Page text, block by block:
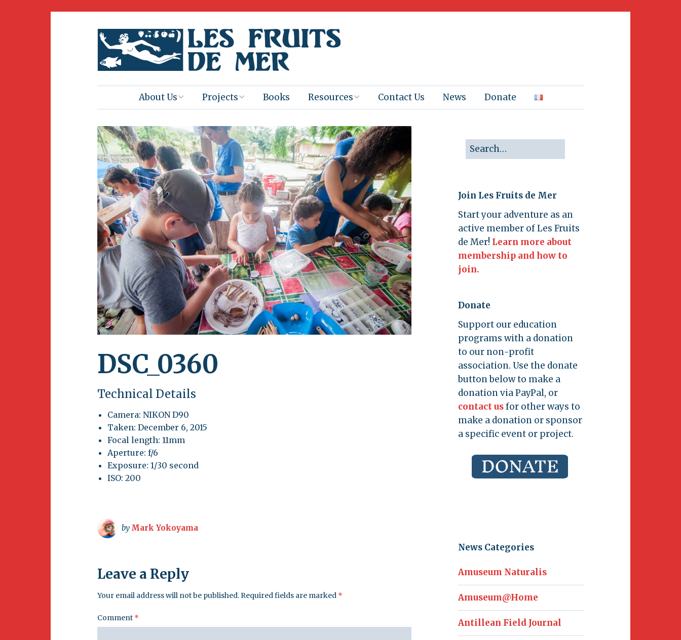
About Us
Press
Join Us
Volunteering
Newsletter
Projects
Teachers
2025-26 Book
Distribution
Amuseum
Naturalis
Heritage Backup
Club Gaïac
BirdSleuth
Caribbean
Events Birds & Bugs
Endemic Animal
Festival
Books Resources
Ebooks
Booktastic!
Workshop
Films
Presentations
Images
Art Activities
Amuseum @Home
Contact Us News Donate
DSC_0360
Technical Details
Camera: NIKON D90
Taken: December 6, 2015
Focal length: 11mm
Aperture: f/6
Exposure: 1/30 second
ISO: 200
by Mark Yokoyama
Leave a Reply
Your email address will not be published.Required fields are marked *
Comment *
Join Les Fruits de Mer
Start your adventure as an
active member of Les Fruits
de Mer! Learn more about
membership and how to
join.
Donate
Support our education
programs with a donation
to our non-profit
association. Use the donate
button below to make a
donation via PayPal, or
contact usfor other ways to
make a donation or sponsor
a specific event or project.
News Categories
Amuseum Naturalis
Amuseum@Home
Antillean Field Journal